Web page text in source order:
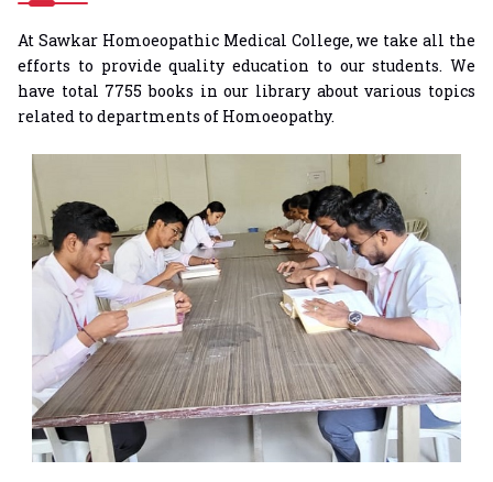
At Sawkar Homoeopathic Medical College, we take all the
efforts to provide quality education to our students. We
have total 7755 books in our library about various topics
related to departments of Homoeopathy.